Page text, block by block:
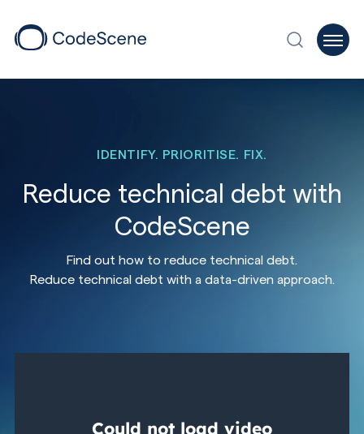
IDENTIFY. PRIORITISE. FIX.
Reduce technical debt with
CodeScene
Find out how to reduce technical debt.
Reduce technical debt with a data-driven approach.